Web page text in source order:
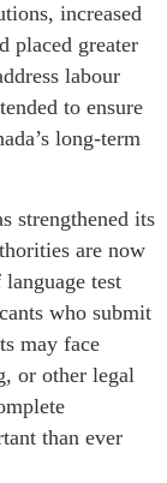
increased
placed greater
labour
to ensure
long-term
strengthened its
are now
test
who submit
may face
or other legal
than ever